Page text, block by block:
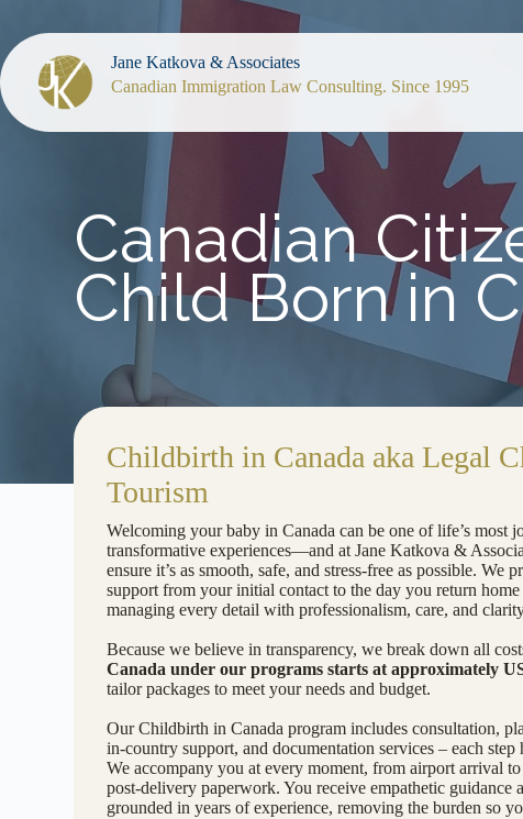
Jane Katkova & Associates
Canadian Immigration Law Consulting. Since 1995
Canadian
Child Born in
Childbirth in Canada aka Legal
Tourism
Welcoming your baby in Canada can be one of life’s most
transformative experiences—and at Jane Katkova &
ensure it’s as smooth, safe, and stress-free as possible. We
support from your initial contact to the day you return
managing every detail with professionalism, care, and
Because we believe in transparency, we break down all
Canada under our programs starts at approximately
tailor packages to meet your needs and budget.
Our Childbirth in Canada program includes consultation,
in-country support, and documentation services – each
We accompany you at every moment, from airport arrival
post-delivery paperwork. You receive empathetic guidance
grounded in years of experience, removing the burden so